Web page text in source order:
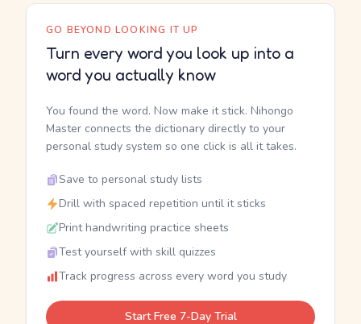
GO BEYOND LOOKING IT UP
Turn every word you look up into a
word you actually know
You found the word. Now make it stick. Nihongo
Master connects the dictionary directly to your
personal study system so one click is all it takes.
Save to personal study lists
Drill with spaced repetition until it sticks
Print handwriting practice sheets
Test yourself with skill quizzes
Track progress across every word you study
Start Free 7-Day Trial